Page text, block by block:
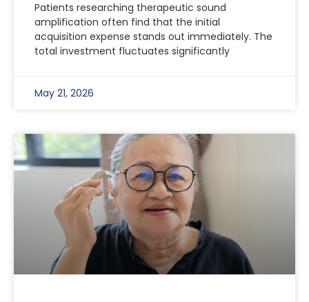
Patients researching therapeutic sound
amplification often find that the initial
acquisition expense stands out immediately. The
total investment fluctuates significantly
May 21, 2026